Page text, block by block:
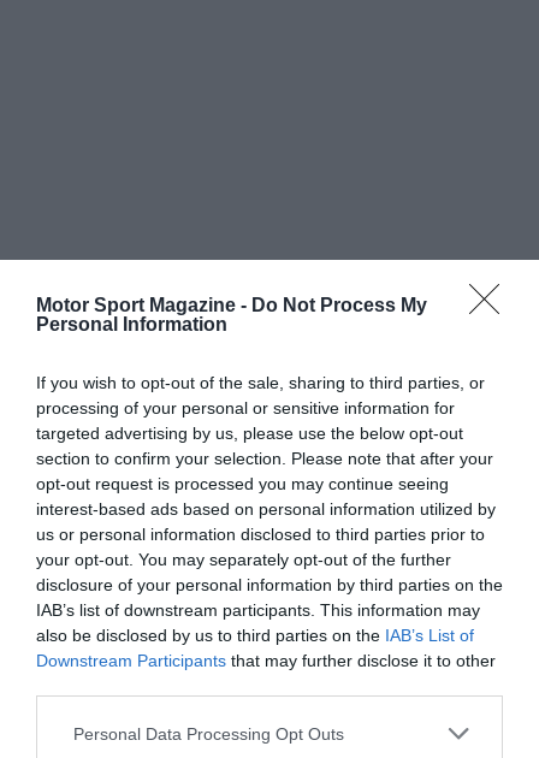
Motor Sport Magazine - Do Not Process My
Personal Information
If you wish to opt-out of the sale, sharing to third parties, or
processing of your personal or sensitive information for
targeted advertising by us, please use the below opt-out
section to confirm your selection. Please note that after your
opt-out request is processed you may continue seeing
interest-based ads based on personal information utilized by
us or personal information disclosed to third parties prior to
your opt-out. You may separately opt-out of the further
disclosure of your personal information by third parties on the
IAB’s list of downstream participants. This information may
also be disclosed by us to third parties on the IAB’s List of
Downstream Participants that may further disclose it to other
Personal Data Processing Opt Outs